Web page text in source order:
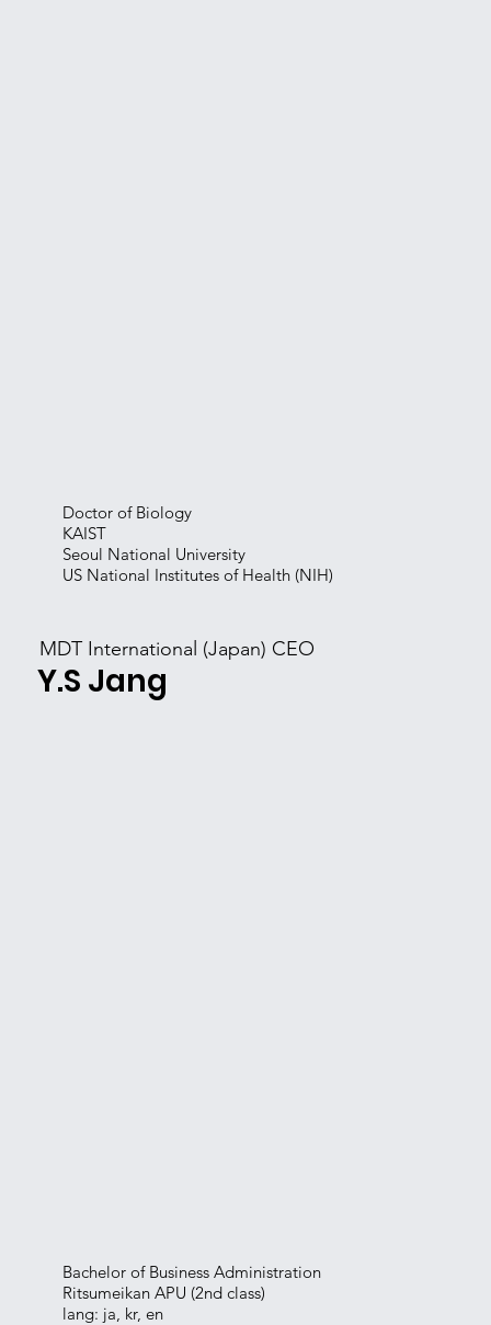
Doctor of Biology
KAIST
Seoul National University
US National Institutes of Health (NIH)
MDT International (Japan) CEO
​Y.S Jang
Bachelor of Business Administration
Ritsumeikan APU (2nd class)
lang: ja, kr, en